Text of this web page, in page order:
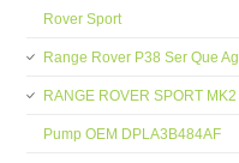
Rover Sport
Range Rover P38 Ser Que
RANGE ROVER SPORT
Pump OEM DPLA3B484AF